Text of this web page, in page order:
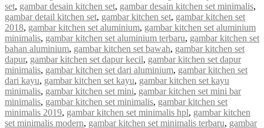
set, gambar desain kitchen set, gambar desain kitchen set minimalis,
gambar detail kitchen set, gambar kitchen set, gambar kitchen set
2018, gambar kitchen set aluminium, gambar kitchen set aluminium
minimalis, gambar kitchen set aluminium terbaru, gambar kitchen set
bahan aluminium, gambar kitchen set bawah, gambar kitchen set
dapur, gambar kitchen set dapur kecil, gambar kitchen set dapur
minimalis, gambar kitchen set dari aluminium, gambar kitchen set
dari kayu, gambar kitchen set kayu, gambar kitchen set kayu
minimalis, gambar kitchen set mini, gambar kitchen set mini bar
minimalis, gambar kitchen set minimalis, gambar kitchen set
minimalis 2019, gambar kitchen set minimalis hpl, gambar kitchen
set minimalis modern, gambar kitchen set minimalis terbaru, gambar